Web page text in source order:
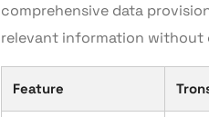
comprehensive data
relevant information without
Feature